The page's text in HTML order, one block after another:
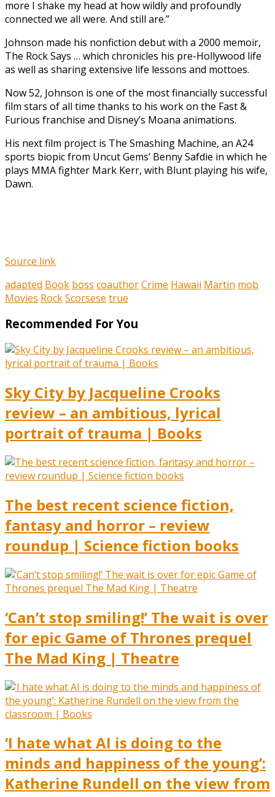
more I shake my head at how wildly and profoundly
connected we all were. And still are.”
Johnson made his nonfiction debut with a 2000 memoir,
The Rock Says … which chronicles his pre-Hollywood life
as well as sharing extensive life lessons and mottoes.
Now 52, Johnson is one of the most financially successful
film stars of all time thanks to his work on the Fast &
Furious franchise and Disney’s Moana animations.
His next film project is The Smashing Machine, an A24
sports biopic from Uncut Gems’ Benny Safdie in which he
plays MMA fighter Mark Kerr, with Blunt playing his wife,
Dawn.
Source link
adapted Book boss coauthorCrime Hawaii Martin mob
Movies RockScorsese true
Recommended For You
Sky City by Jacqueline Crooks
review – an ambitious, lyrical
portrait of trauma | Books
The best recent science fiction,
fantasy and horror – review
roundup | Science fiction books
‘Can’t stop smiling!’ The wait is over
for epic Game of Thrones prequel
The Mad King | Theatre
‘I hate what AI is doing to the
minds and happiness of the young’:
Katherine Rundell on the view from